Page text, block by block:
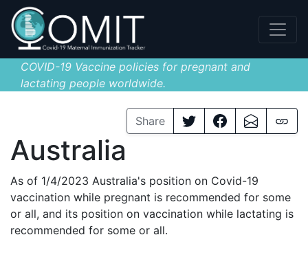
COVID-19 Vaccine policies for pregnant and
lactating people worldwide.
Share
Australia
As of 1/4/2023 Australia's position on Covid-19
vaccination while pregnant is recommended for some
or all, and its position on vaccination while lactating is
recommended for some or all.